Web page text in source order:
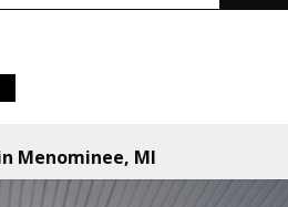
Menominee, MI